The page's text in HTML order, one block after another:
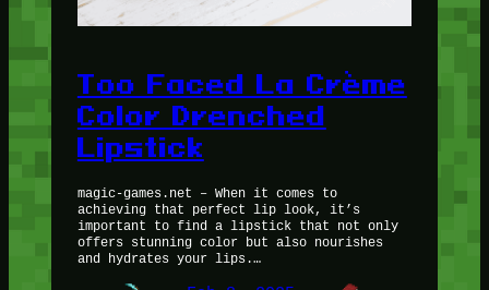
Too Faced La Crème
Color Drenched
Lipstick
magic-games.net – When it comes to
achieving that perfect lip look, it’s
important to find a lipstick that not only
offers stunning color but also nourishes
and hydrates your lips.…